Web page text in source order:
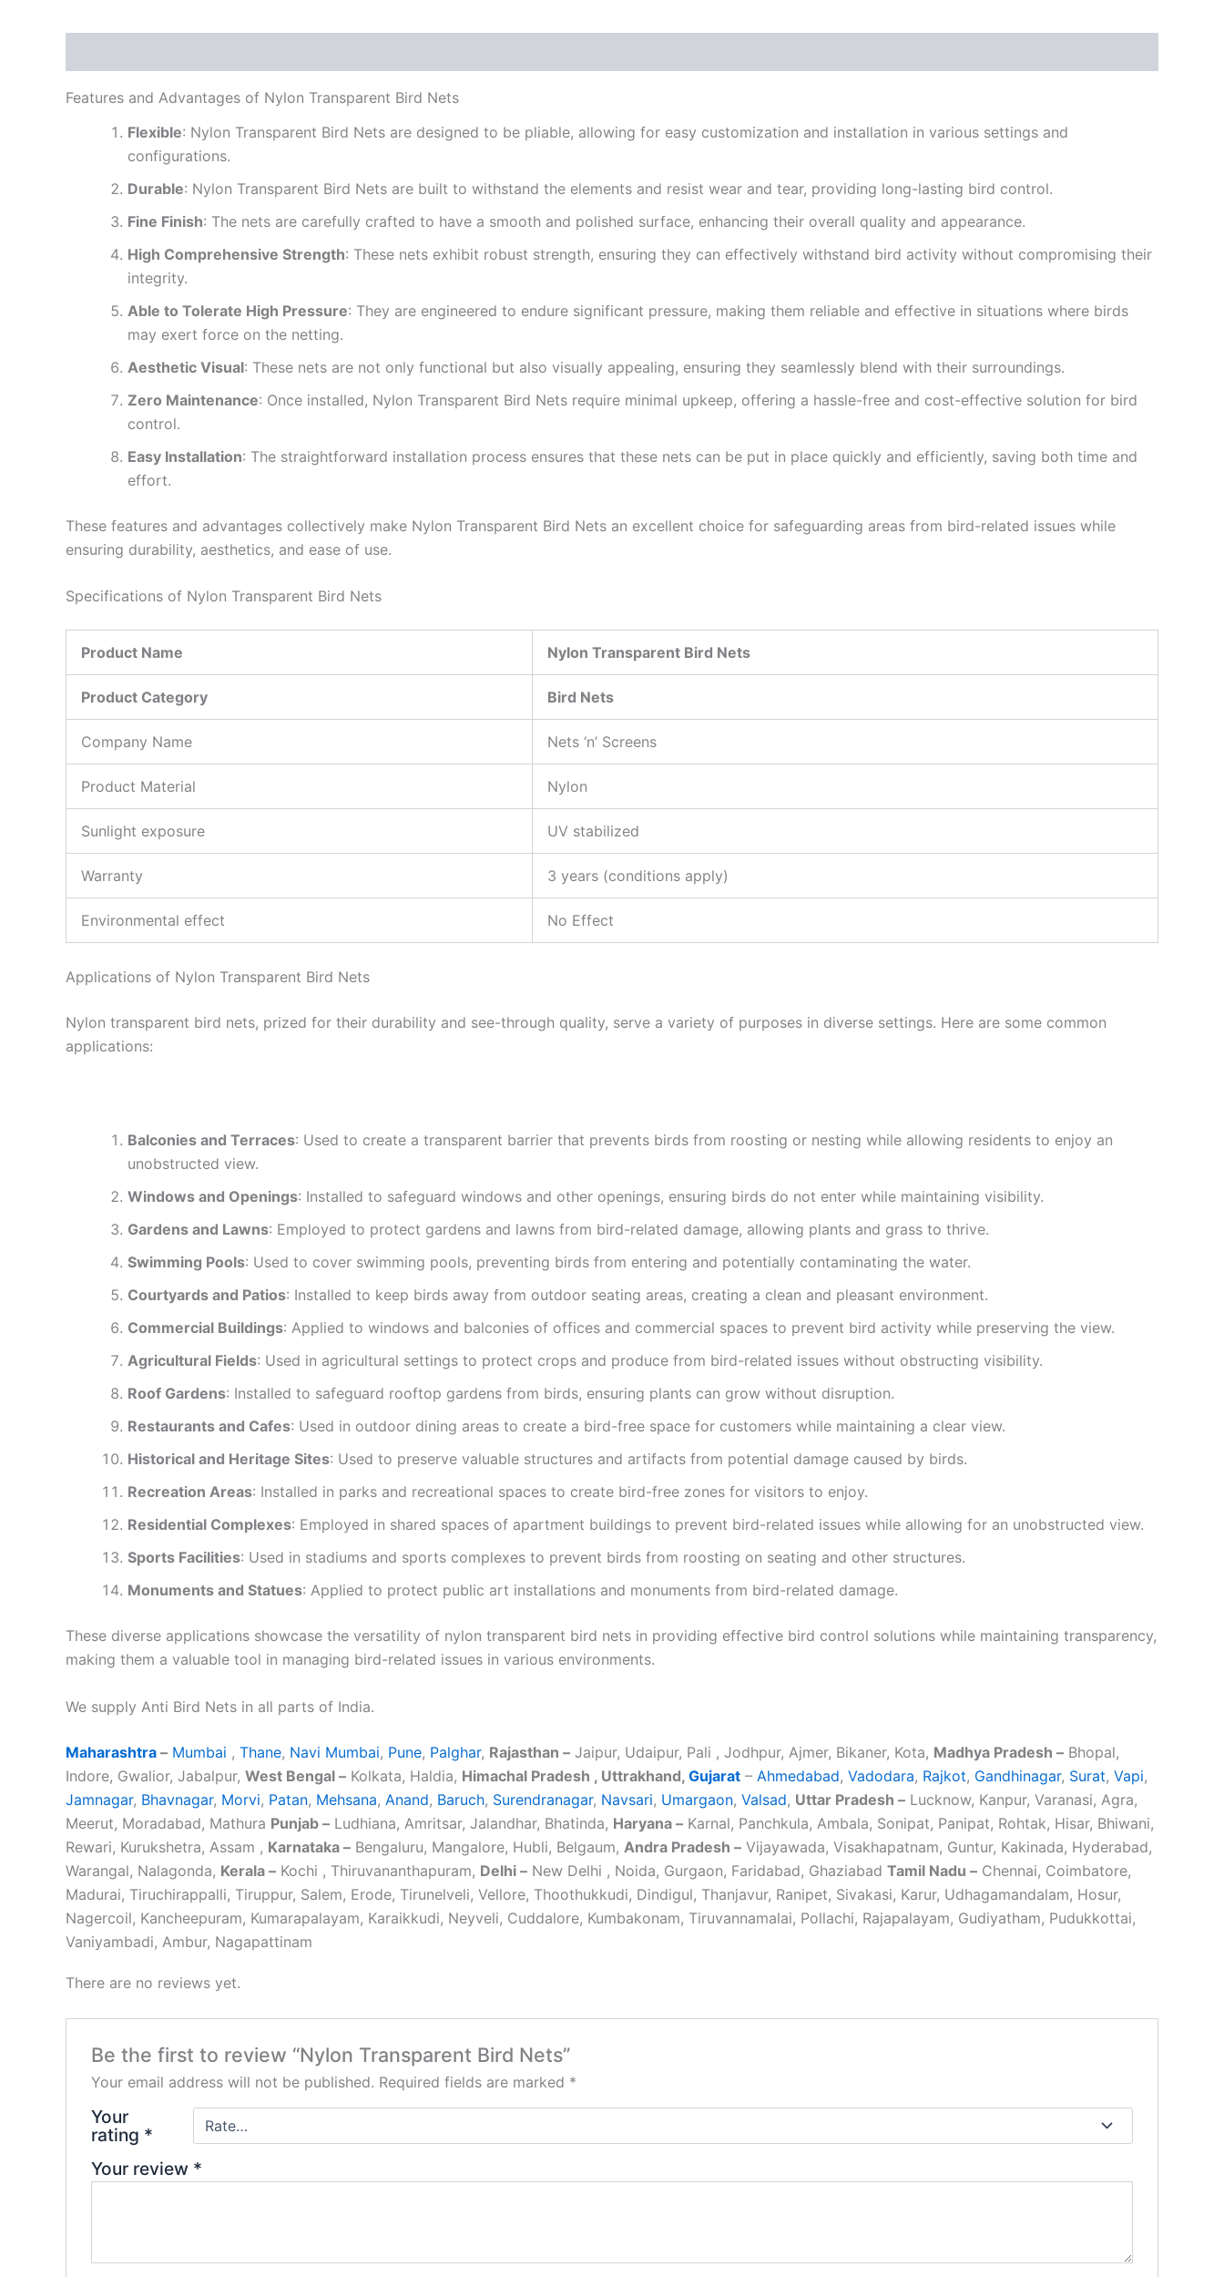
Features and Advantages of Nylon Transparent Bird Nets
Flexible: Nylon Transparent Bird Nets are designed to be pliable, allowing for easy customization and installation in various settings and
configurations.
Durable: Nylon Transparent Bird Nets are built to withstand the elements and resist wear and tear, providing long-lasting bird control.
Fine Finish: The nets are carefully crafted to have a smooth and polished surface, enhancing their overall quality and appearance.
High Comprehensive Strength: These nets exhibit robust strength, ensuring they can effectively withstand bird activity without compromising their
integrity.
Able to Tolerate High Pressure: They are engineered to endure significant pressure, making them reliable and effective in situations where birds
may exert force on the netting.
Aesthetic Visual: These nets are not only functional but also visually appealing, ensuring they seamlessly blend with their surroundings.
Zero Maintenance: Once installed, Nylon Transparent Bird Nets require minimal upkeep, offering a hassle-free and cost-effective solution for bird
control.
Easy Installation: The straightforward installation process ensures that these nets can be put in place quickly and efficiently, saving both time and
effort.
These features and advantages collectively make Nylon Transparent Bird Nets an excellent choice for safeguarding areas from bird-related issues while
ensuring durability, aesthetics, and ease of use.
Specifications of Nylon Transparent Bird Nets
Product Name Nylon Transparent Bird Nets
Product Category Bird Nets
Company Name Nets ‘n’ Screens
Product Material Nylon
Sunlight exposure UV stabilized
Warranty 3 years (conditions apply)
Environmental effect No Effect
Applications of Nylon Transparent Bird Nets
Nylon transparent bird nets, prized for their durability and see-through quality, serve a variety of purposes in diverse settings. Here are some common
applications:
Balconies and Terraces: Used to create a transparent barrier that prevents birds from roosting or nesting while allowing residents to enjoy an
unobstructed view.
Windows and Openings: Installed to safeguard windows and other openings, ensuring birds do not enter while maintaining visibility.
Gardens and Lawns: Employed to protect gardens and lawns from bird-related damage, allowing plants and grass to thrive.
Swimming Pools: Used to cover swimming pools, preventing birds from entering and potentially contaminating the water.
Courtyards and Patios: Installed to keep birds away from outdoor seating areas, creating a clean and pleasant environment.
Commercial Buildings: Applied to windows and balconies of offices and commercial spaces to prevent bird activity while preserving the view.
Agricultural Fields: Used in agricultural settings to protect crops and produce from bird-related issues without obstructing visibility.
Roof Gardens: Installed to safeguard rooftop gardens from birds, ensuring plants can grow without disruption.
Restaurants and Cafes: Used in outdoor dining areas to create a bird-free space for customers while maintaining a clear view.
Historical and Heritage Sites: Used to preserve valuable structures and artifacts from potential damage caused by birds.
Recreation Areas: Installed in parks and recreational spaces to create bird-free zones for visitors to enjoy.
Residential Complexes: Employed in shared spaces of apartment buildings to prevent bird-related issues while allowing for an unobstructed view.
Sports Facilities: Used in stadiums and sports complexes to prevent birds from roosting on seating and other structures.
Monuments and Statues: Applied to protect public art installations and monuments from bird-related damage.
These diverse applications showcase the versatility of nylon transparent bird nets in providing effective bird control solutions while maintaining transparency,
making them a valuable tool in managing bird-related issues in various environments.
We supply Anti Bird Nets in all parts of India.
Maharashtra – Mumbai , Thane, Navi Mumbai, Pune, Palghar, Rajasthan – Jaipur, Udaipur, Pali , Jodhpur, Ajmer, Bikaner, Kota, Madhya Pradesh – Bhopal,
Indore, Gwalior, Jabalpur, West Bengal – Kolkata, Haldia, Himachal Pradesh , Uttrakhand, Gujarat – Ahmedabad, Vadodara, Rajkot, Gandhinagar, Surat, Vapi,
Jamnagar, Bhavnagar, Morvi, Patan, Mehsana, Anand, Baruch, Surendranagar, Navsari, Umargaon, Valsad, Uttar Pradesh – Lucknow, Kanpur, Varanasi, Agra,
Meerut, Moradabad, Mathura Punjab – Ludhiana, Amritsar, Jalandhar, Bhatinda, Haryana – Karnal, Panchkula, Ambala, Sonipat, Panipat, Rohtak, Hisar, Bhiwani,
Rewari, Kurukshetra, Assam , Karnataka – Bengaluru, Mangalore, Hubli, Belgaum, Andra Pradesh – Vijayawada, Visakhapatnam, Guntur, Kakinada, Hyderabad,
Warangal, Nalagonda, Kerala – Kochi , Thiruvananthapuram, Delhi – New Delhi , Noida, Gurgaon, Faridabad, Ghaziabad Tamil Nadu – Chennai, Coimbatore,
Madurai, Tiruchirappalli, Tiruppur, Salem, Erode, Tirunelveli, Vellore, Thoothukkudi, Dindigul, Thanjavur, Ranipet, Sivakasi, Karur, Udhagamandalam, Hosur,
Nagercoil, Kancheepuram, Kumarapalayam, Karaikkudi, Neyveli, Cuddalore, Kumbakonam, Tiruvannamalai, Pollachi, Rajapalayam, Gudiyatham, Pudukkottai,
Vaniyambadi, Ambur, Nagapattinam
There are no reviews yet.
Be the first to review “Nylon Transparent Bird Nets”
Your email address will not be published. Required fields are marked *
Your
rating *
Your review *